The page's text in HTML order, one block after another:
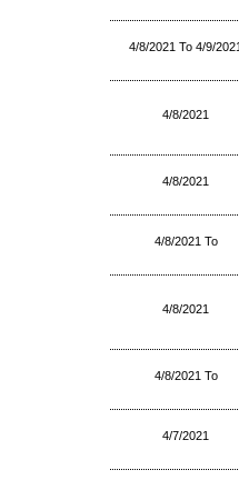
4/8/2021 To 4/9/2021
4/8/2021
4/8/2021
4/8/2021 To
4/8/2021
4/8/2021 To
4/7/2021